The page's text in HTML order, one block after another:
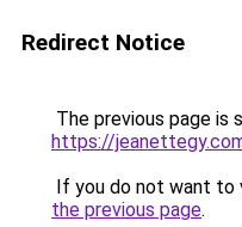
Redirect Notice
The previous page is
https://
If you do not want to
the previous page.